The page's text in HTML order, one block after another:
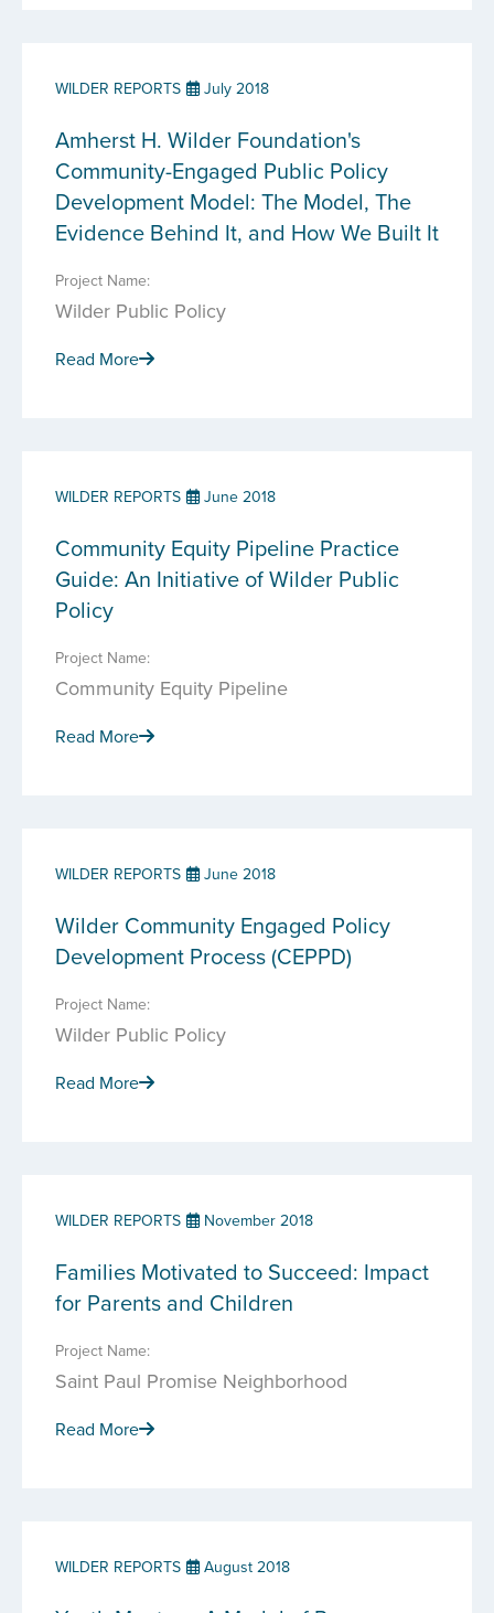
WILDER REPORTS July 2018
Amherst H. Wilder Foundation's
Community-Engaged Public Policy
Development Model: The Model, The
Evidence Behind It, and How We Built It
Project Name:
Wilder Public Policy
Read More
WILDER REPORTS June 2018
Community Equity Pipeline Practice
Guide: An Initiative of Wilder Public
Policy
Project Name:
Community Equity Pipeline
Read More
WILDER REPORTS June 2018
Wilder Community Engaged Policy
Development Process (CEPPD)
Project Name:
Wilder Public Policy
Read More
WILDER REPORTS November 2018
Families Motivated to Succeed: Impact
for Parents and Children
Project Name:
Saint Paul Promise Neighborhood
Read More
WILDER REPORTS August 2018